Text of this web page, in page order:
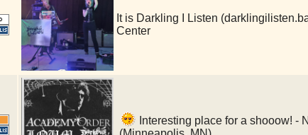
It is Darkling I Listen
Center
Interesting place for a shooow! -